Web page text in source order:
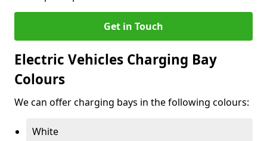
Get in Touch
Electric Vehicles Charging Bay
Colours
We can offer charging bays in the following colours:
White